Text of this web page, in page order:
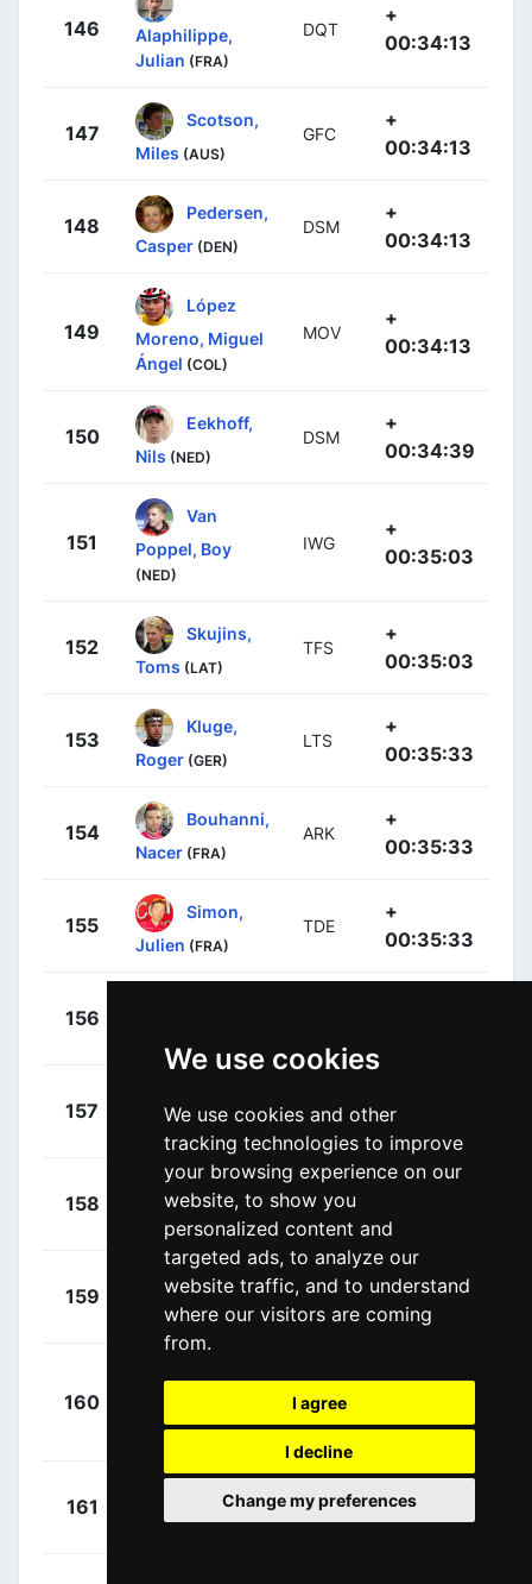
We use cookies
We use cookies and other
tracking technologies to improve
your browsing experience on our
website, to show you
personalized content and
targeted ads, to analyze our
website traffic, and to understand
where our visitors are coming
from.
I agree
I decline
Change my preferences
146
Alaphilippe,
Julian (FRA)
DQT
+
00:34:13
147
Scotson,
Miles (AUS)
GFC
+
00:34:13
148
Pedersen,
Casper (DEN)
DSM
+
00:34:13
149
López
Moreno, Miguel
Ángel (COL)
MOV
+
00:34:13
150
Eekhoff,
Nils (NED)
DSM
+
00:34:39
151
Van
Poppel, Boy
(NED)
IWG
+
00:35:03
152
Skujins,
Toms (LAT)
TFS
+
00:35:03
153
Kluge,
Roger (GER)
LTS
+
00:35:33
154
Bouhanni,
Nacer (FRA)
ARK
+
00:35:33
155
Simon,
Julien (FRA)
TDE
+
00:35:33
156
157 DQT
00:35:43
158
Declercq,
Tim (BEL)
DQT
00:35:49
159
Mørkøv,
Michael (DEN)
DQT
+
00:35:49
160
(GBR)
DQT
+
161
Greipel,
André (GER)
ISN
+
00:36:28